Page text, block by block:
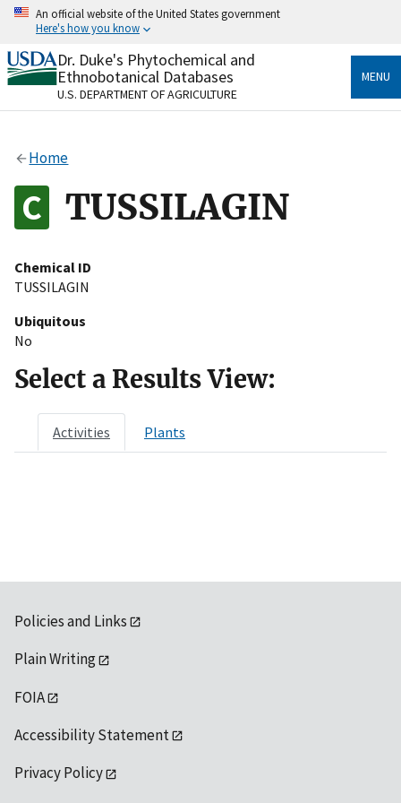
Skip
content
An official website of the United States government
Here's how you know
Official websites use .gov
A.govwebsite belongs to an official government
organization in the United States.
Alock
to the .gov website. Share sensitive information only
on official, secure websites.
Dr. Duke's Phytochemical and
Ethnobotanical Databases
U.S. DEPARTMENT OF AGRICULTURE
MENU
Home
TUSSILAGIN
Chemical ID
TUSSILAGIN
Ubiquitous
No
Select a Results View:
Activities Plants
Policies and Links
Plain Writing
FOIA
Accessibility Statement
Privacy Policy